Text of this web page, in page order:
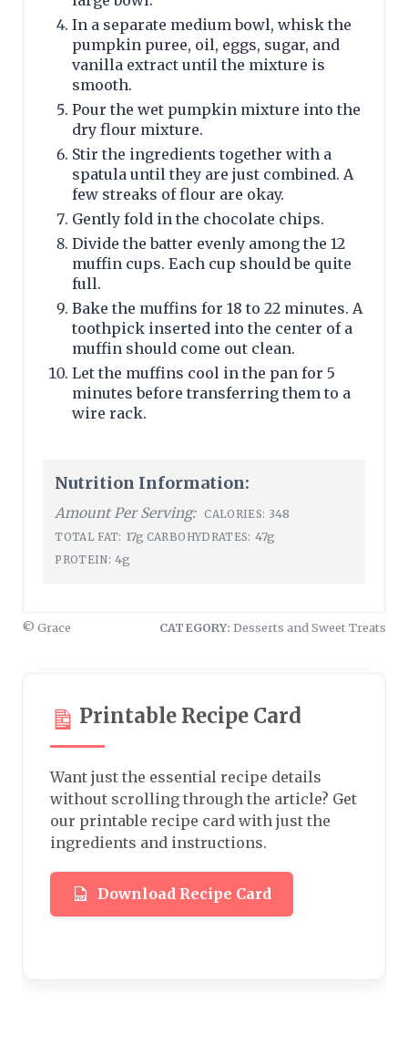
In a separate medium bowl, whisk the
pumpkin puree, oil, eggs, sugar, and
vanilla extract until the mixture is
smooth.
Pour the wet pumpkin mixture into the
dry flour mixture.
Stir the ingredients together with a
spatula until they are just combined. A
few streaks of flour are okay.
Gently fold in the chocolate chips.
Divide the batter evenly among the 12
muffin cups. Each cup should be quite
full.
Bake the muffins for 18 to 22 minutes. A
toothpick inserted into the center of a
muffin should come out clean.
Let the muffins cool in the pan for 5
minutes before transferring them to a
wire rack.
Nutrition Information:
Amount Per Serving: CALORIES: 348
TOTAL FAT: 17g CARBOHYDRATES: 47g
PROTEIN: 4g
© Grace CATEGORY: Desserts and Sweet Treats
Printable Recipe Card
Want just the essential recipe details
without scrolling through the article? Get
our printable recipe card with just the
ingredients and instructions.
Download Recipe Card